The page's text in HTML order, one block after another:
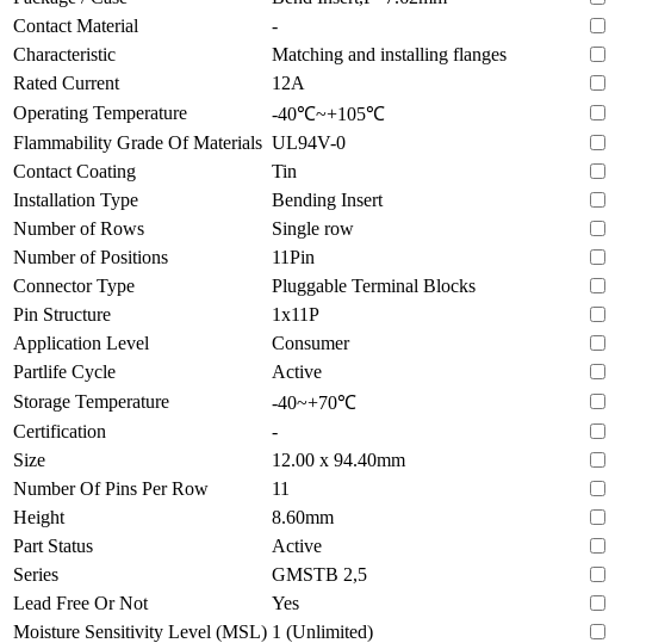
Contact Material
-
Characteristic
Matching and installing flanges
Rated Current
12A
Operating Temperature
-40℃~+105℃
Flammability Grade Of Materials UL94V-0
Contact Coating
Tin
Installation Type
Bending Insert
Number of Rows
Single row
Number of Positions
11Pin
Connector Type
Pluggable Terminal Blocks
Pin Structure
1x11P
Application Level
Consumer
Partlife Cycle
Active
Storage Temperature
-40~+70℃
Certification
-
Size
12.00 x 94.40mm
Number Of Pins Per Row
11
Height
8.60mm
Part Status
Active
Series
GMSTB 2,5
Lead Free Or Not
Yes
Moisture Sensitivity Level (MSL) 1 (Unlimited)